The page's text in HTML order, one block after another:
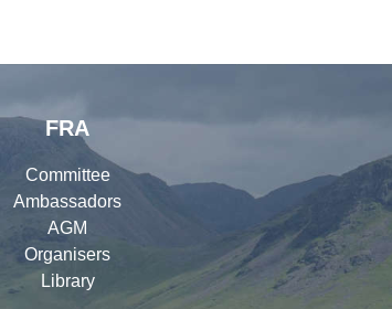
FRA
Committee
Ambassadors
AGM
Organisers
Library